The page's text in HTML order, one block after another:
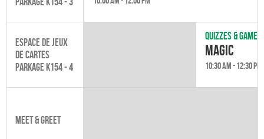
Espace de jeux
de cartes
Parkage K154 - 4
Meet & Greet
Quizzes & games
Magic
10:30 am - 12:30 pm